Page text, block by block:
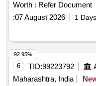
Worth : Refer Document
:07 August 2026 1
6 TID:99223792
Maharashtra, India
92.95%